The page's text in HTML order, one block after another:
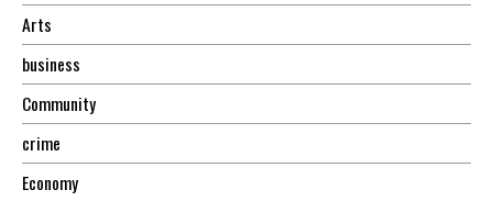
Arts
business
Community
crime
Economy